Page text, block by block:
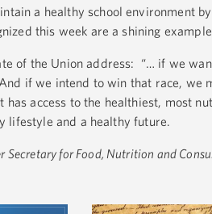
a healthy school environment
this week are a shining
of the Union address: “… if we
if we intend to win that race, we
has access to the healthiest, most
lifestyle and a healthy future.
Secretary for Food, Nutrition and